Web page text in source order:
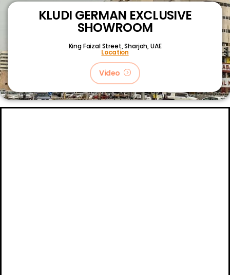
KLUDI GERMAN EXCLUSIVE
SHOWROOM
King Faizal Street,Sharjah, UAE
Location
Video